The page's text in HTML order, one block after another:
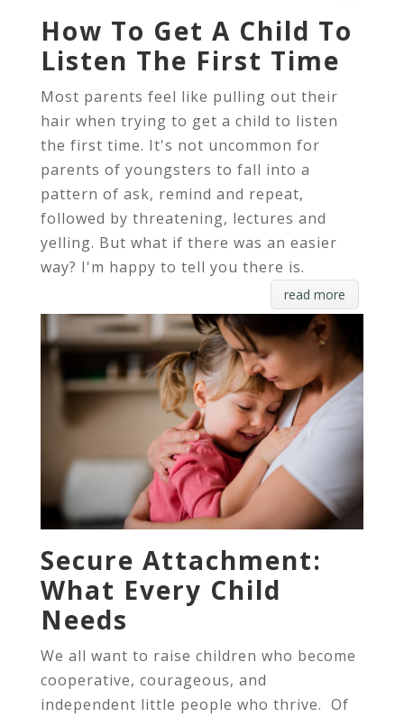
How To Get A Child To
Listen The First Time
Most parents feel like pulling out their
hair when trying to get a child to listen
the first time. It's not uncommon for
parents of youngsters to fall into a
pattern of ask, remind and repeat,
followed by threatening, lectures and
yelling. But what if there was an easier
way? I'm happy to tell you there is.
read more
Secure Attachment:
What Every Child
Needs
We all want to raise children who become
cooperative, courageous, and
independent little people who thrive. Of